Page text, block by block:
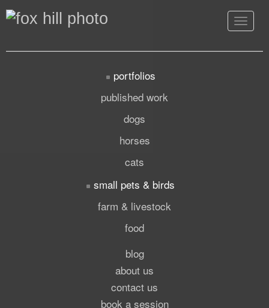
Toggle
portfolios
published work
dogs
horses
cats
small pets & birds
farm & livestock
food
blog
about us
contact us
book a session